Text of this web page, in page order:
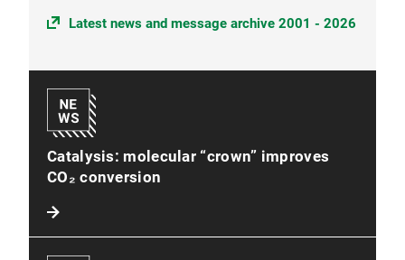
Latest news and message archive 2001 - 2026
Catalysis: molecular “crown” improves
CO₂ conversion